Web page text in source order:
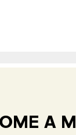
A